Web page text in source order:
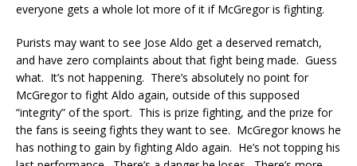
everyone gets a whole lot more of it if McGregor is fighting.
Purists may want to see Jose Aldo get a deserved rematch,
and have zero complaints about that fight being made. Guess
what. It’s not happening. There’s absolutely no point for
McGregor to fight Aldo again, outside of this supposed
“integrity” of the sport. This is prize fighting, and the prize for
the fans is seeing fights they want to see. McGregor knows he
has nothing to gain by fighting Aldo again. He’s not topping his